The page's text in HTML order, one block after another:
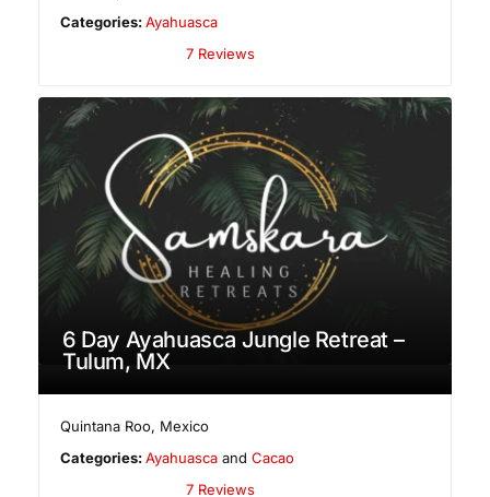
Categories:Ayahuasca
7 Reviews
6 Day Ayahuasca Jungle Retreat –
Tulum, MX
Quintana Roo, Mexico
Categories:Ayahuasca andCacao
7 Reviews